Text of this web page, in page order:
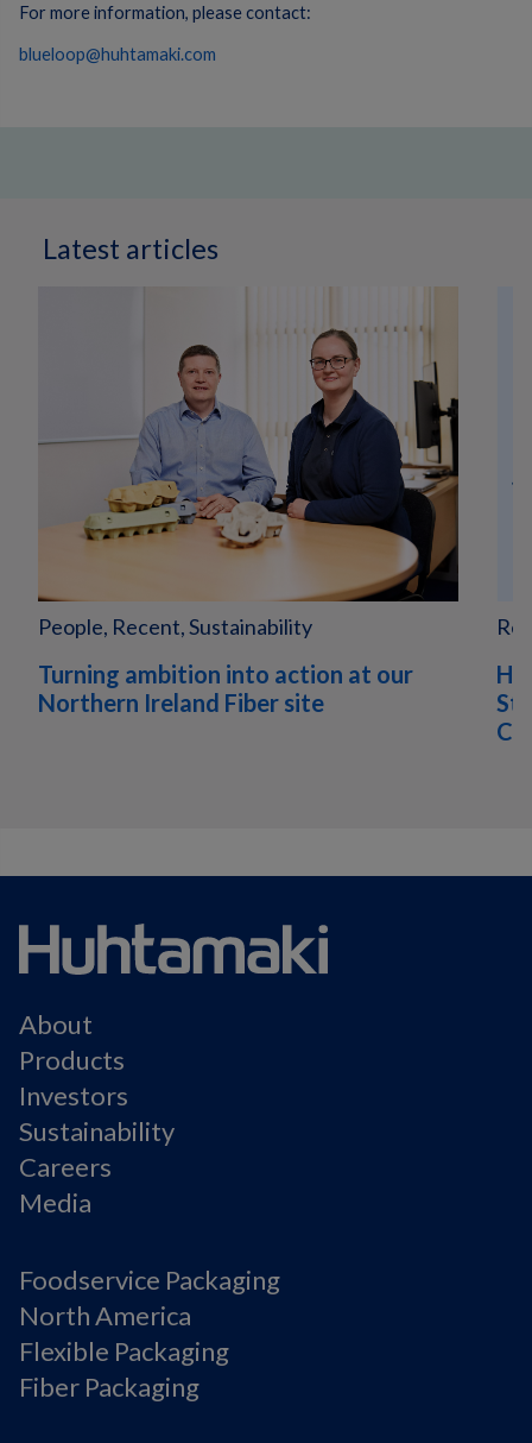
For more information, please contact:
blueloop@huhtamaki.com
Latest articles
People, Recent, Sustainability
Turning ambition into action at our
Northern Ireland Fiber site
About
Products
Investors
Sustainability
Careers
Media
Foodservice Packaging
North America
Flexible Packaging
Fiber Packaging